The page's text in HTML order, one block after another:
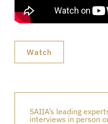
Watch
SAIIA’s leading
interviews in person